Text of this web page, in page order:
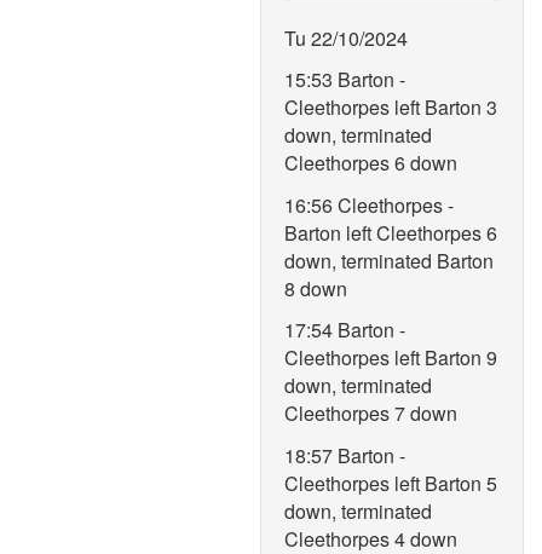
Tu 22/10/2024
15:53 Barton -
Cleethorpes left Barton 3
down, terminated
Cleethorpes 6 down
16:56 Cleethorpes -
Barton left Cleethorpes 6
down, terminated Barton
8 down
17:54 Barton -
Cleethorpes left Barton 9
down, terminated
Cleethorpes 7 down
18:57 Barton -
Cleethorpes left Barton 5
down, terminated
Cleethorpes 4 down